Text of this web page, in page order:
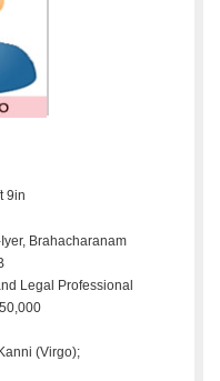
9in
Brahacharanam
Legal Professional
(Virgo);